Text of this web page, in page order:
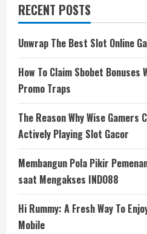
RECENT POSTS
Unwrap The Best Slot Online
How To Claim Sbobet
Promo Traps
The Reason Why Wise Gamers
Actively Playing Slot Gacor
Membangun Pola Pikir
saat Mengakses INDO88
Hi Rummy: A Fresh Way To
Mobile